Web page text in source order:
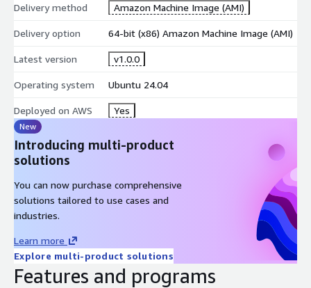
Delivery method Amazon Machine Image (AMI)
Delivery option 64-bit (x86) Amazon Machine Image (AMI)
Latest version v1.0.0
Operating system Ubuntu 24.04
Deployed on AWS Yes
New
Introducing multi-product
solutions
You can now purchase comprehensive
solutions tailored to use cases and
industries.
Learn more
Explore multi-product solutions
Features and programs